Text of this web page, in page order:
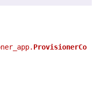
ProvisionerCo